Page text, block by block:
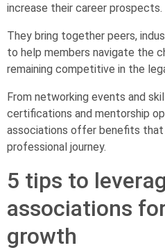
increase their career prospects.
They bring together peers,
to help members navigate the
remaining competitive in the
From networking events and
certifications and mentorship
associations offer benefits that
professional journey.
5 tips to
associations
growth